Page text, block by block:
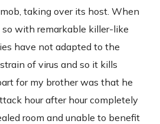
taking over its host. When
with remarkable killer-like
have not adapted to the
of virus and so it kills
for my brother was that he
hour after hour completely
room and unable to benefit